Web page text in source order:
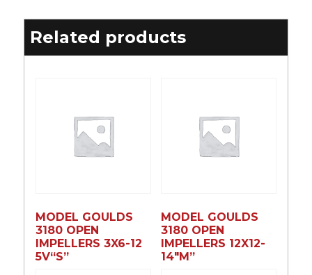
Related products
MODEL GOULDS
3180 OPEN
IMPELLERS 3X6-12
5V“S”
MODEL GOULDS
3180 OPEN
IMPELLERS 12X12-
14″M”